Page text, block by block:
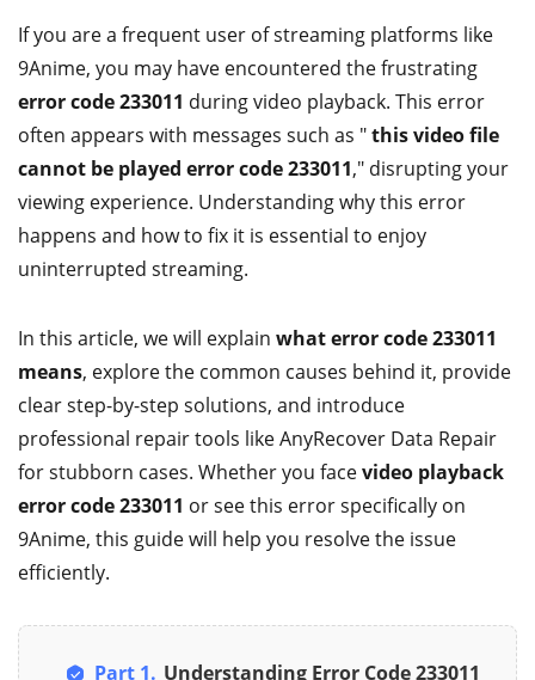
If you are a frequent user of streaming platforms like
9Anime, you may have encountered the frustrating
error code 233011 during video playback. This error
often appears with messages such as "this video file
cannot be played error code 233011," disrupting your
viewing experience. Understanding why this error
happens and how to fix it is essential to enjoy
uninterrupted streaming.
In this article, we will explain what error code 233011
means, explore the common causes behind it, provide
clear step-by-step solutions, and introduce
professional repair tools like AnyRecover Data Repair
for stubborn cases. Whether you facevideo playback
error code 233011 or see this error specifically on
9Anime, this guide will help you resolve the issue
efficiently.
Part 1. Understanding Error Code 233011